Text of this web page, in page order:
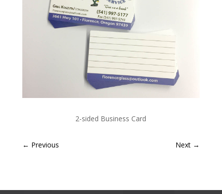
2-sided Business Card
← Previous Next →